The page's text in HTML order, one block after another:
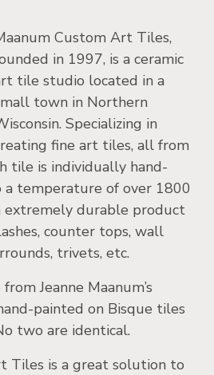
Custom Art Tiles,
in 1997, is a ceramic
tile studio located in a
town in Northern
Specializing in
fine art tiles, all from
tile is individually hand-
temperature of over 1800
extremely durable product
counter tops, wall
trivets, etc.
Jeanne Maanum’s
painted on Bisque tiles
two are identical.
Tiles is a great solution to